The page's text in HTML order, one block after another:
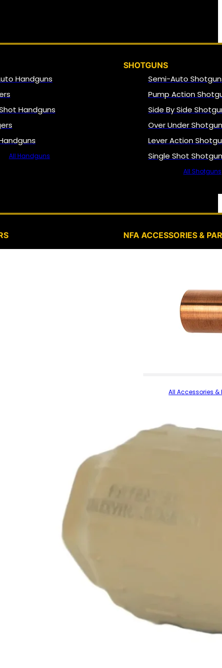
Handguns
Handguns
All Handguns
SHOTGUNS
Semi-Auto
Pump Action
Side By Side
Over Under
Lever Action
Single Shot
All Shotguns
NFA ACCESSORIES &
All Accessories &